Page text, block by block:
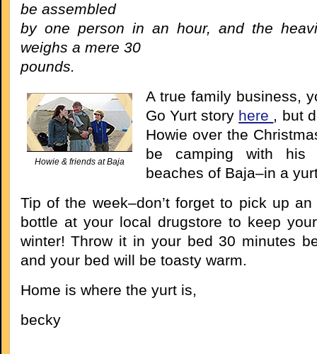
be assembled
by one person in an hour, and the
weighs a mere 30
pounds.
Howie & friends at Baja
A true family business,
Go Yurt story here , but
Howie over the
be camping with his
beaches of Baja–in a
Tip of the week–don’t forget to pick up
bottle at your local drugstore to keep
winter! Throw it in your bed 30 minutes
and your bed will be toasty warm.
Home is where the yurt is,
becky